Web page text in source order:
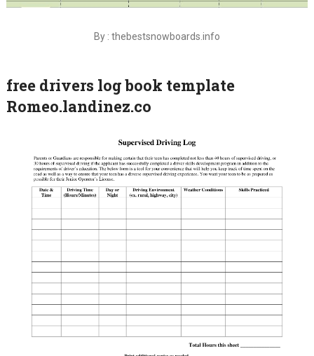
By : thebestsnowboards.info
free drivers log book template
Romeo.landinez.co